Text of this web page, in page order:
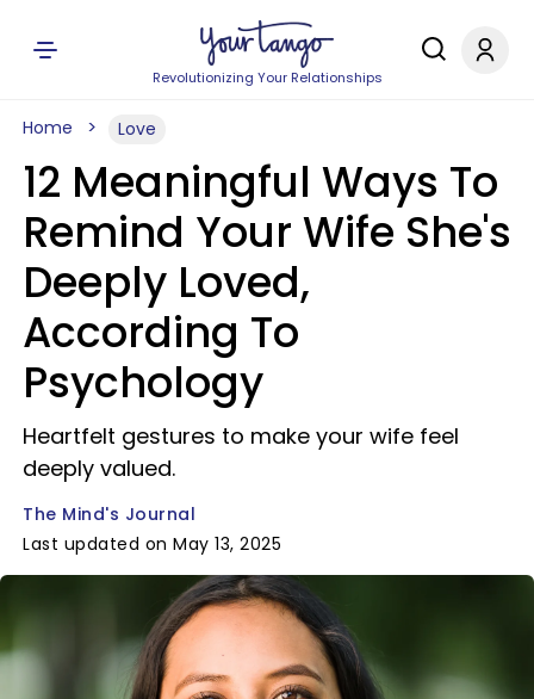
Revolutionizing Your Relationships
Home Love
12 Meaningful Ways To
Remind Your Wife She's
Deeply Loved,
According To
Psychology
Heartfelt gestures to make your wife feel
deeply valued.
The Mind's Journal
Last updated on May 13, 2025